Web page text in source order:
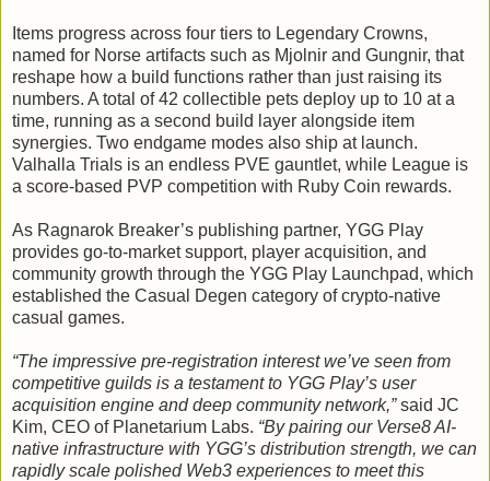
Items progress across four tiers to Legendary Crowns,
named for Norse artifacts such as Mjolnir and Gungnir, that
reshape how a build functions rather than just raising its
numbers. A total of 42 collectible pets deploy up to 10 at a
time, running as a second build layer alongside item
synergies. Two endgame modes also ship at launch.
Valhalla Trials is an endless PVE gauntlet, while League is
a score-based PVP competition with Ruby Coin rewards.
As Ragnarok Breaker’s publishing partner, YGG Play
provides go-to-market support, player acquisition, and
community growth through the YGG Play Launchpad, which
established the Casual Degen category of crypto-native
casual games.
“The impressive pre-registration interest we’ve seen from
competitive guilds is a testament to YGG Play’s user
acquisition engine and deep community network,”said JC
Kim, CEO of Planetarium Labs. “By pairing our Verse8 AI-
native infrastructure with YGG’s distribution strength, we can
rapidly scale polished Web3 experiences to meet this